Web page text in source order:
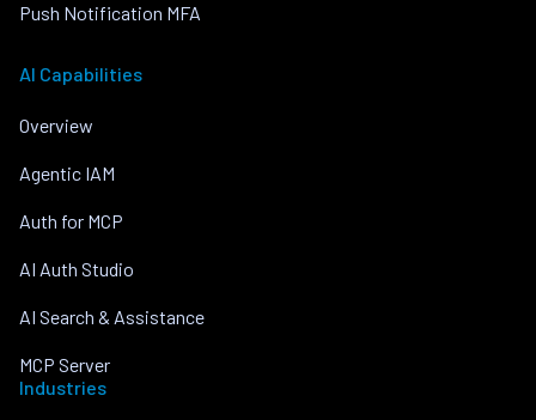
Push Notification MFA
AI Capabilities
Overview
Agentic IAM
Auth for MCP
AI Auth Studio
AI Search & Assistance
MCP Server
Industries